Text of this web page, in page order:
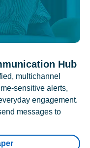
Hub
multichannel
sensitive alerts,
engagement.
messages to